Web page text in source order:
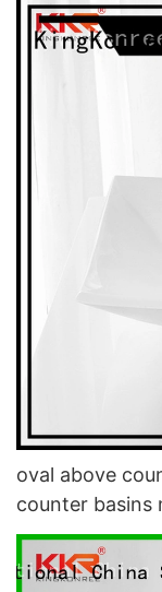
oval above
counter basins